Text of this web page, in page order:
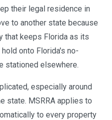
their legal residence in
to another state because
that keeps Florida as its
onto Florida's no-
stationed elsewhere.
especially around
state. MSRRA applies to
to every property